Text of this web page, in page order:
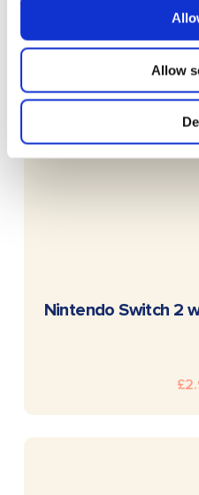
Allow
READ
Nintendo Switch 2
£